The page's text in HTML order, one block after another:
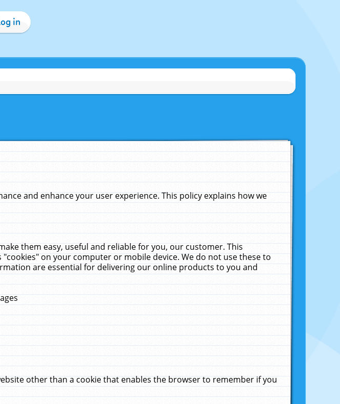
in
and enhance your user experience. This policy explains how we
them easy, useful and reliable for you, our customer. This
on your computer or mobile device. We do not use these to
are essential for delivering our online products to you and
other than a cookie that enables the browser to remember if you